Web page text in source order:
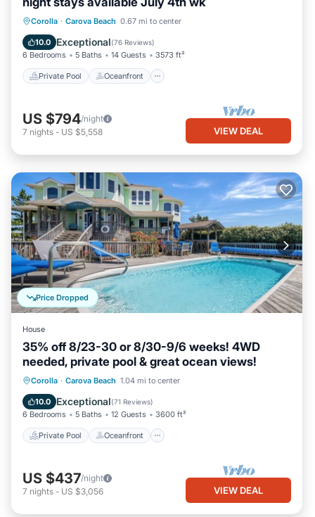
Corolla · Carova Beach 0.67 mi to center
10.0 Exceptional(76 Reviews)
6 Bedrooms 5 Baths 14 Guests 3573 ft²
Private Pool Oceanfront
Private Pool Oceanfront
Parking
US $794/night
7 nights - US $5,558 VIEW DEAL
Price Dropped
House
35% off 8/23-30 or 8/30-9/6 weeks! 4WD
needed, private pool & great ocean views!
Corolla · Carova Beach 1.04 mi to center
10.0 Exceptional(71 Reviews)
6 Bedrooms 5 Baths 12 Guests 3600 ft²
Private Pool Oceanfront
Private Pool Oceanfront
Parking
US $437/night
7 nights - US $3,056 VIEW DEAL